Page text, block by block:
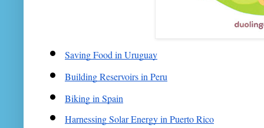
Saving Food in Uruguay
Building Reservoirs in Peru
Biking in Spain
Harnessing Solar Energy in Puerto Rico